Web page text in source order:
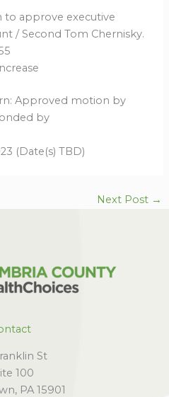
to approve executive
/ Second Tom Chernisky.
Approved motion by
by
(Date(s) TBD)
Next Post →
St
100
PA 15901